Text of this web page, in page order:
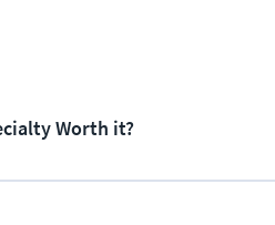
Worth it?